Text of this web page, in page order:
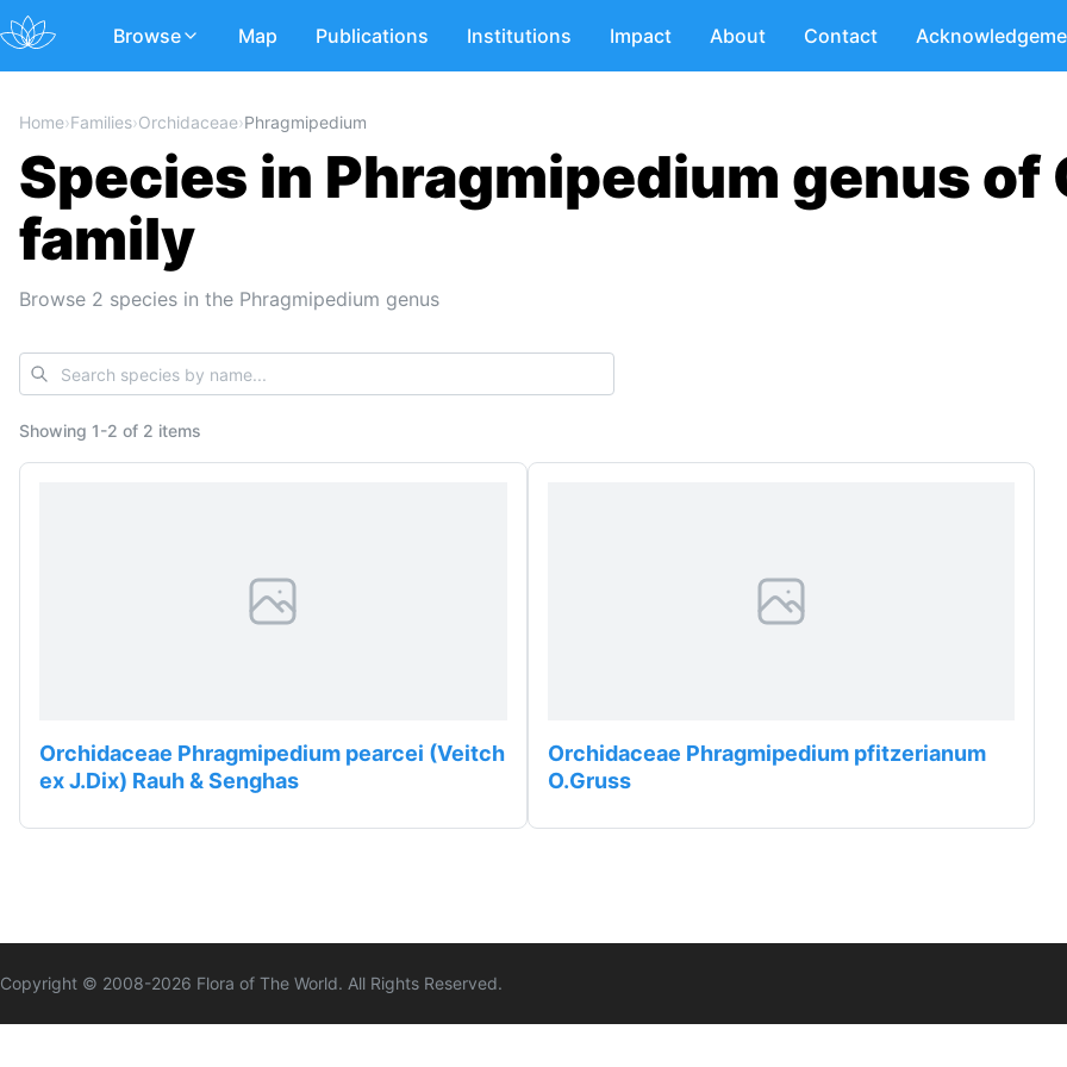
Browse Map Publications Institutions Impact About Contact
Home›Families›Orchidaceae›Phragmipedium
Species in Phragmipedium genus of
family
Browse 2 species in the Phragmipedium genus
Showing 1-2 of 2 items
Orchidaceae Phragmipedium pearcei (Veitch
ex J.Dix) Rauh & Senghas
Orchidaceae Phragmipedium pfitzerianum
O.Gruss
Copyright © 2008-2026 Flora of The World. All Rights Reserved.